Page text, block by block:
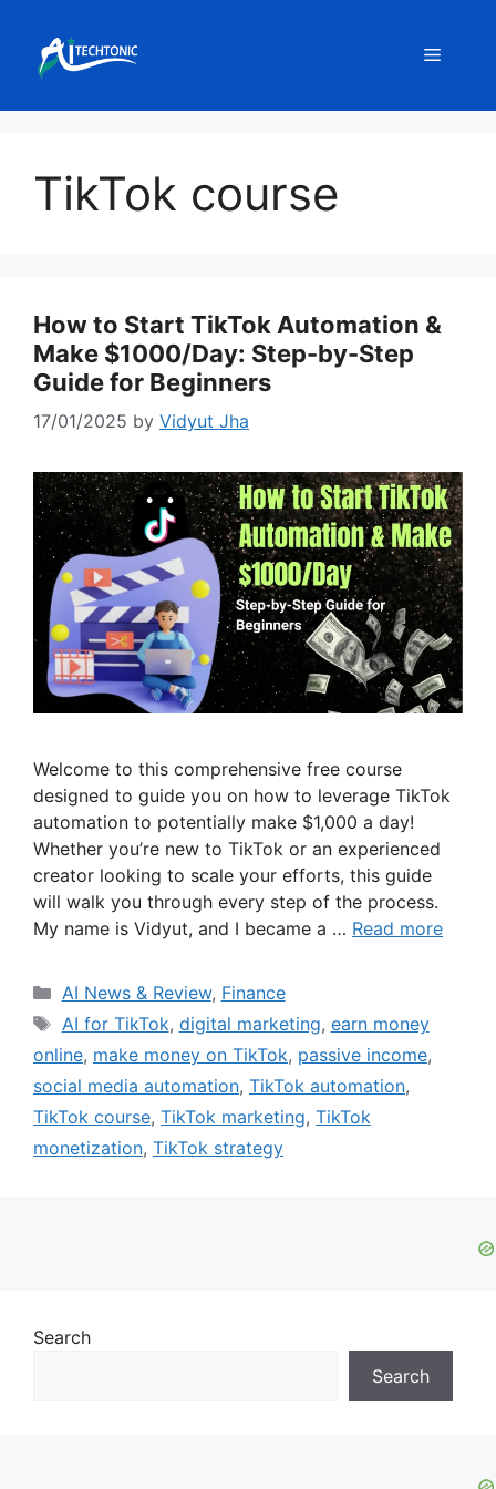
content
Menu
TikTok course
How to Start TikTok Automation &
Make $1000/Day: Step-by-Step
Guide for Beginners
17/01/2025 by Vidyut Jha
Welcome to this comprehensive free course
designed to guide you on how to leverage TikTok
automation to potentially make $1,000 a day!
Whether you’re new to TikTok or an experienced
creator looking to scale your efforts, this guide
will walk you through every step of the process.
My name is Vidyut, and I became a … Read more
Categories
AI News & Review, Finance
Tags
AI for TikTok, digital marketing, earn money
online, make money on TikTok, passive income,
social media automation, TikTok automation,
TikTok course, TikTok marketing, TikTok
monetization, TikTok strategy
Search
Search